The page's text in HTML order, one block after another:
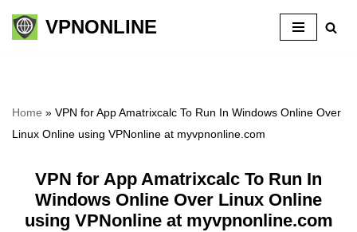
Skip
VPNONLINE
Home » VPN for App Amatrixcalc To Run In Windows Online Over
Linux Online using VPNonline at myvpnonline.com
VPN for App Amatrixcalc To Run In
Windows Online Over Linux Online
using VPNonline at myvpnonline.com